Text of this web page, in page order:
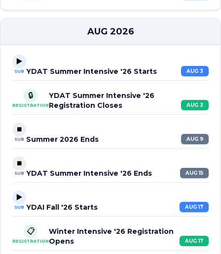
AUG 2026
▶️
SUB YDAT Summer Intensive '26 Starts AUG 3
🔒
REGISTRATION
YDAT Summer Intensive '26
Registration Closes
AUG 3
⏹️
SUB Summer 2026 Ends AUG 9
⏹️
SUB YDAT Summer Intensive '26 Ends AUG 15
▶️
SUB YDAI Fall '26 Starts AUG 17
📋
REGISTRATION
Winter Intensive '26 Registration
Opens
AUG 17